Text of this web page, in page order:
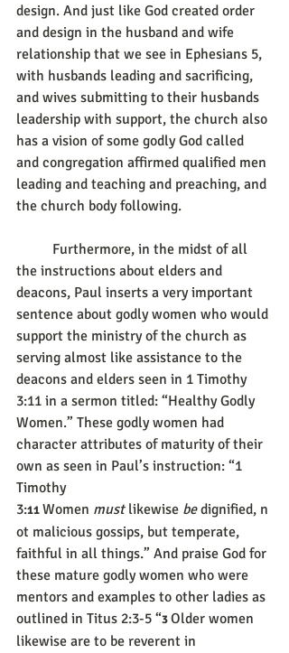
design. And just like God created order
and design in the husband and wife
relationship that we see in Ephesians 5,
with husbands leading and sacrificing,
and wives submitting to their husbands
leadership with support, the church also
has a vision of some godly God called
and congregation affirmed qualified men
leading and teaching and preaching, and
the church body following.
the instructions about elders and
deacons, Paul inserts a very important
sentence about godly women who would
support the ministry of the church as
serving almost like assistance to the
deacons and elders seen in 1 Timothy
3:11 in a sermon titled: “Healthy Godly
Women.” These godly women had
character attributes of maturity of their
own as seen in Paul’s instruction: “1
Timothy
3:11 Women must likewise be dignified, n
ot malicious gossips, but temperate,
faithful in all things.” And praise God for
these mature godly women who were
mentors and examples to other ladies as
outlined in Titus 2:3-5 “3 Older women
likewise are to be reverent in